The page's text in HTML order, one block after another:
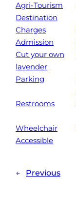
Agri-Tourism
Destination
Charges
Admission
Cut your own
lavender
Parking
Restrooms
Wheelchair
Accessible
← Previous